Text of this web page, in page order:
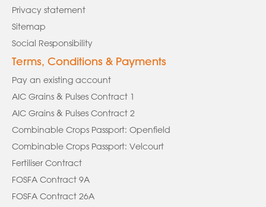
Privacy statement
Sitemap
Social Responsibility
Terms, Conditions & Payments
Pay an existing account
AIC Grains & Pulses Contract 1
AIC Grains & Pulses Contract 2
Combinable Crops Passport: Openfield
Combinable Crops Passport: Velcourt
Fertiliser Contract
FOSFA Contract 9A
FOSFA Contract 26A